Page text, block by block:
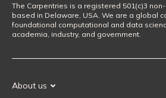
The Carpentries is a registered 501(c)3
based in Delaware, USA. We are a global
foundational computational and data
academia, industry, and government.
About us